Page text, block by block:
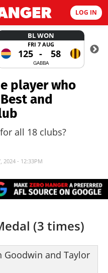
LOG IN
BL WON
FRI 7 AUG
125 - 58
GABBA
player who
and
all 18 clubs?
2024 - 12:33PM
(3 times)
Goodwin and Taylor